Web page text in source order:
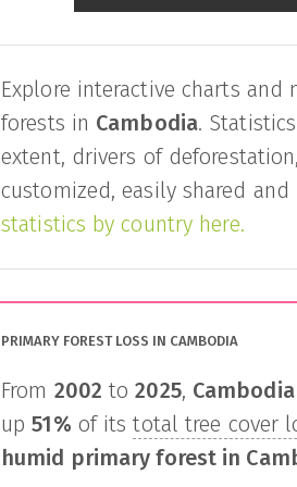
Explore interactive charts
forests in Cambodia.
extent, drivers of
customized, easily shared
statistics by country here.
PRIMARY FOREST LOSS IN CAMBODIA
From 2002 to2025, Cambodia
up51% of itstotal tree cover
humid primary forest in